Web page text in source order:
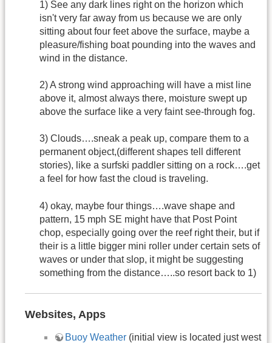
1) See any dark lines right on the horizon which
isn't very far away from us because we are only
sitting about four feet above the surface, maybe a
pleasure/fishing boat pounding into the waves and
wind in the distance.
2) A strong wind approaching will have a mist line
above it, almost always there, moisture swept up
above the surface like a very faint see-through fog.
3) Clouds….sneak a peak up, compare them to a
permanent object,(different shapes tell different
stories), like a surfski paddler sitting on a rock….get
a feel for how fast the cloud is traveling.
4) okay, maybe four things….wave shape and
pattern, 15 mph SE might have that Post Point
chop, especially going over the reef right their, but if
their is a little bigger mini roller under certain sets of
waves or under that slop, it might be suggesting
something from the distance…..so resort back to 1)
Websites, Apps
Buoy Weather (initial view is located just west